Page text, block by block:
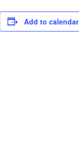
Add to calendar